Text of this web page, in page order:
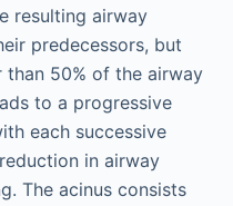
resulting airway
predecessors, but
than 50% of the airway
to a progressive
each successive
in airway
The acinus consists